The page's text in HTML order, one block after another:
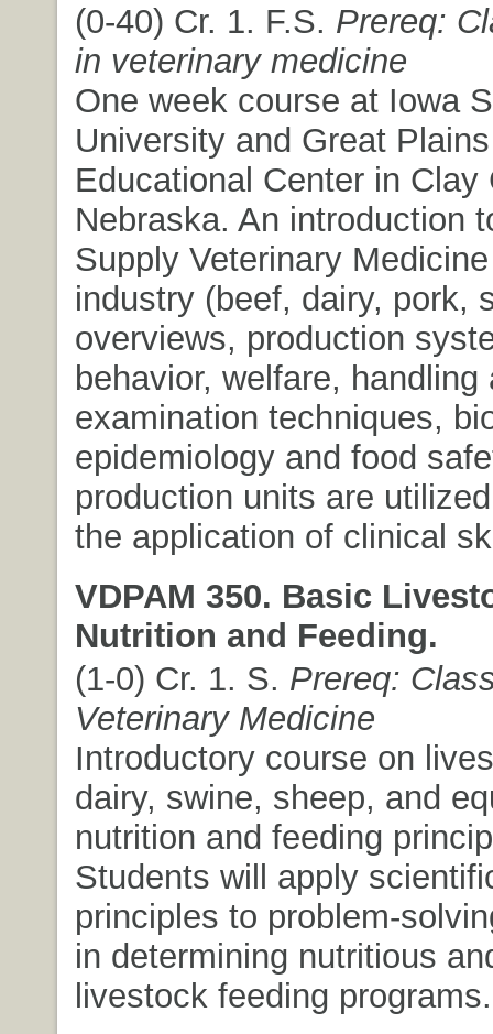
(0-40) Cr. 1. F.S. Prereq:
in veterinary medicine
One week course at Iowa
University and Great
Educational Center in Clay
Nebraska. An introduction
Supply Veterinary
industry (beef, dairy, pork,
overviews, production
behavior, welfare, handling
examination techniques,
epidemiology and food
production units are
the application of clinical
VDPAM 350. Basic
Nutrition and Feeding.
(1-0) Cr. 1. S. Prereq:
Veterinary Medicine
Introductory course on
dairy, swine, sheep, and
nutrition and feeding
Students will apply
principles to problem-
in determining nutritious
livestock feeding programs.